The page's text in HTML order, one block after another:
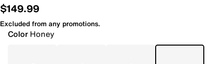
$149.99
Excluded from any promotions.
Color Honey